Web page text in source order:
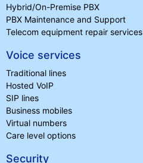
Hybrid/On-Premise PBX
PBX Maintenance and Support
Telecom equipment repair services
Voice services
Traditional lines
Hosted VoIP
SIP lines
Business mobiles
Virtual numbers
Care level options
Security